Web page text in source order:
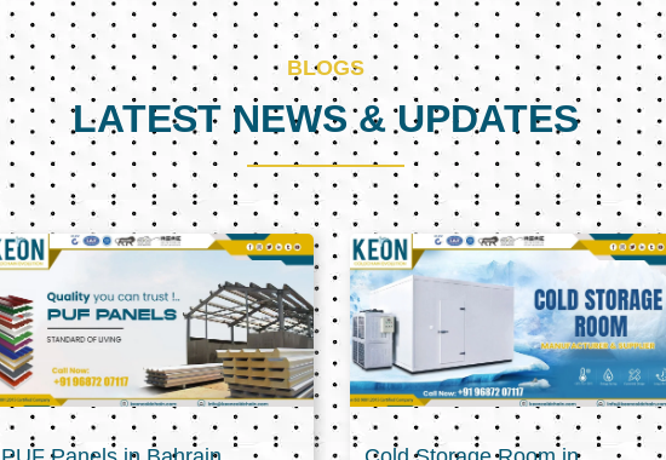
BLOGS
LATEST NEWS & UPDATES
PagePagePage